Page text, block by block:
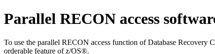
Parallel RECON access
To use the parallel RECON access function of Database
orderable feature of z/OS®.